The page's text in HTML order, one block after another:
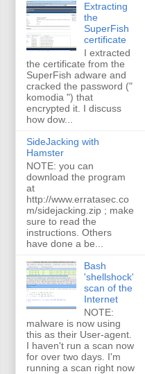
Extracting
the
SuperFish
certificate
I extracted
the certificate from the
SuperFish adware and
cracked the password ("
komodia ") that
encrypted it. I discuss
how dow...
SideJacking with
Hamster
NOTE: you can
download the program
at
http://www.erratasec.co
m/sidejacking.zip ; make
sure to read the
instructions. Others
have done a be...
Bash
'shellshock'
scan of the
Internet
NOTE:
malware is now using
this as their User-agent.
I haven't run a scan now
for over two days. I'm
running a scan right now